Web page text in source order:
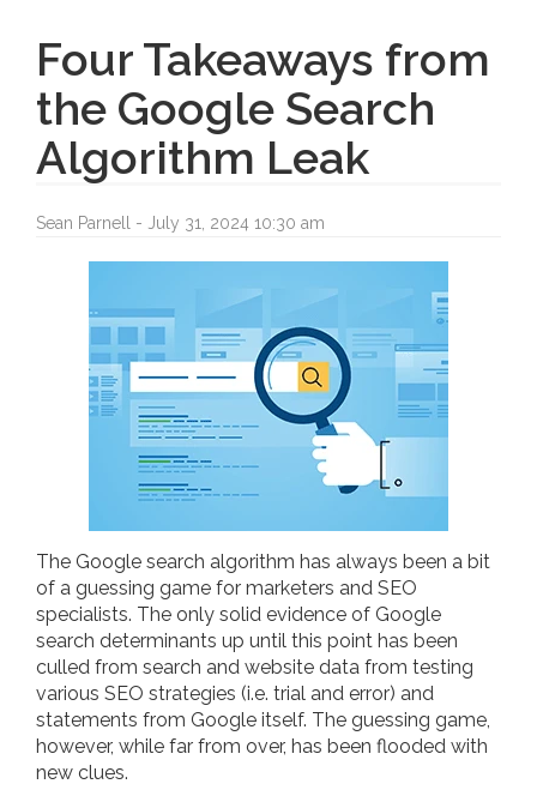
Four Takeaways from
the Google Search
Algorithm Leak
Sean Parnell - July 31, 2024 10:30 am
The Google search algorithm has always been a bit
of a guessing game for marketers and SEO
specialists. The only solid evidence of Google
search determinants up until this point has been
culled from search and website data from testing
various SEO strategies (i.e. trial and error) and
statements from Google itself. The guessing game,
however, while far from over, has been flooded with
new clues.